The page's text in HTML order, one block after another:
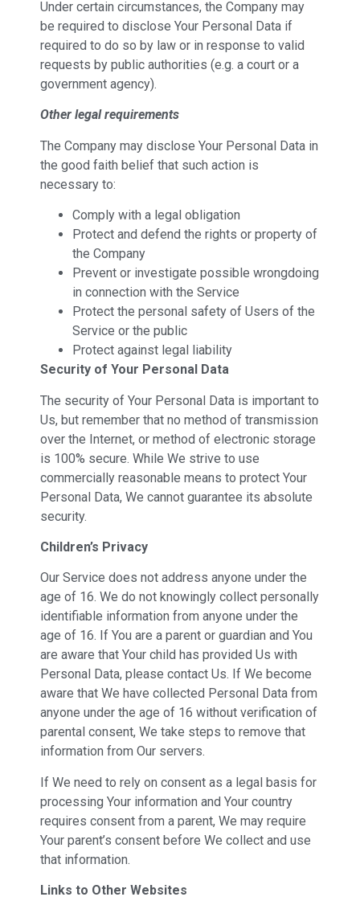
Under certain circumstances, the Company may
be required to disclose Your Personal Data if
required to do so by law or in response to valid
requests by public authorities (e.g. a court or a
government agency).
Other legal requirements
The Company may disclose Your Personal Data in
the good faith belief that such action is
necessary to:
Comply with a legal obligation
Protect and defend the rights or property of
the Company
Prevent or investigate possible wrongdoing
in connection with the Service
Protect the personal safety of Users of the
Service or the public
Protect against legal liability
Security of Your Personal Data
The security of Your Personal Data is important to
Us, but remember that no method of transmission
over the Internet, or method of electronic storage
is 100% secure. While We strive to use
commercially reasonable means to protect Your
Personal Data, We cannot guarantee its absolute
security.
Children’s Privacy
Our Service does not address anyone under the
age of 16. We do not knowingly collect personally
identifiable information from anyone under the
age of 16. If You are a parent or guardian and You
are aware that Your child has provided Us with
Personal Data, please contact Us. If We become
aware that We have collected Personal Data from
anyone under the age of 16 without verification of
parental consent, We take steps to remove that
information from Our servers.
If We need to rely on consent as a legal basis for
processing Your information and Your country
requires consent from a parent, We may require
Your parent’s consent before We collect and use
that information.
Links to Other Websites